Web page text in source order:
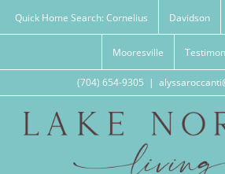
Quick Home Search: Cornelius Davidson
Mooresville
(704) 654-9305 |